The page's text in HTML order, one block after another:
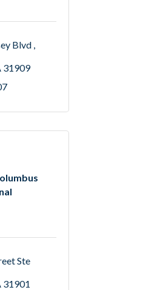
Blvd
31909
Ste
31901